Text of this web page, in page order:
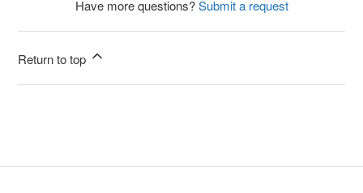
Have more questions?Submit a request
Return to top